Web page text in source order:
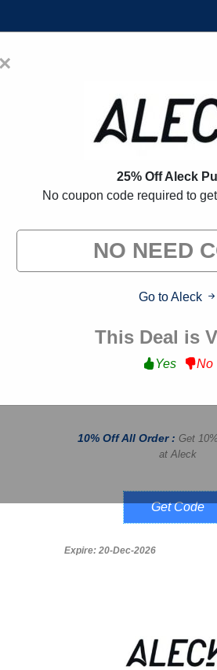
Codes: 30% Off
exclusive deals from brands we
10% Off All Order : Get
at Aleck
Adventure10
Expire: 20-Dec-2026
×
25% Off Aleck
No coupon code required to
Go to Aleck
This Deal is
Yes No